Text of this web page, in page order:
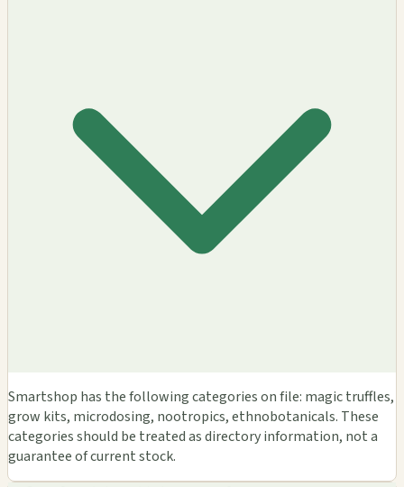
Smartshop has the following categories on file: magic truffles,
grow kits, microdosing, nootropics, ethnobotanicals. These
categories should be treated as directory information, not a
guarantee of current stock.